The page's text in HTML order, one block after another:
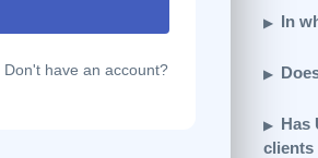
Don't have an account?
In
Has
clients